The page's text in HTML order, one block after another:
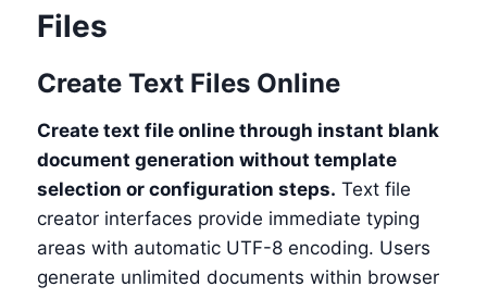
Files
Create Text Files Online
Create text file online through instant blank
document generation without template
selection or configuration steps. Text file
creator interfaces provide immediate typing
areas with automatic UTF-8 encoding. Users
generate unlimited documents within browser